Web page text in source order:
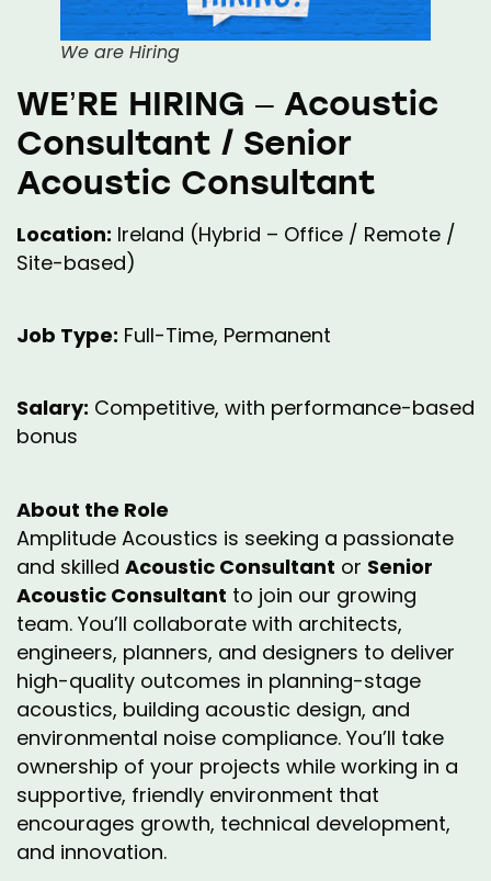
We are Hiring
WE’RE HIRING – Acoustic
Consultant / Senior
Acoustic Consultant
Location: Ireland (Hybrid – Office / Remote /
Site-based)
Job Type: Full-Time, Permanent
Salary: Competitive, with performance-based
bonus
About the Role
Amplitude Acoustics is seeking a passionate
and skilled Acoustic Consultant or Senior
Acoustic Consultant to join our growing
team. You’ll collaborate with architects,
engineers, planners, and designers to deliver
high-quality outcomes in planning-stage
acoustics, building acoustic design, and
environmental noise compliance. You’ll take
ownership of your projects while working in a
supportive, friendly environment that
encourages growth, technical development,
and innovation.